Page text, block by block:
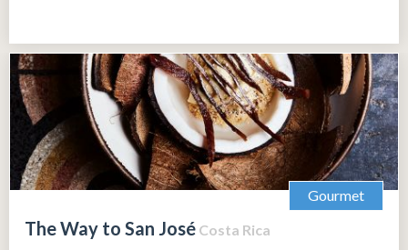
Gourmet
The Way to San José Costa Rica